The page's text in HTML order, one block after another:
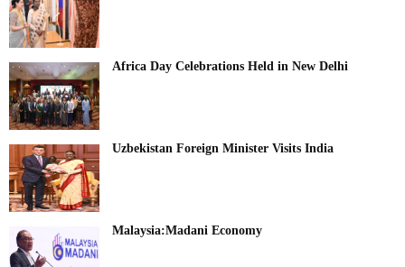
Africa Day Celebrations Held in New Delhi
Uzbekistan Foreign Minister Visits India
Malaysia:Madani Economy